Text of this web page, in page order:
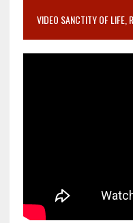
VIDEO SANCTITY OF LIFE,